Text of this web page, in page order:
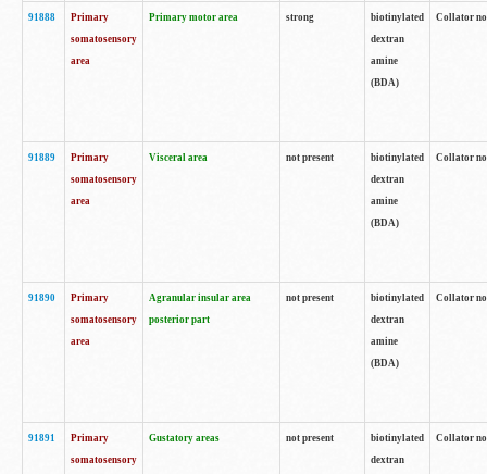
91888
Primary
somatosensory
area
Primary motor area strong
biotinylated
dextran
amine
(BDA)
Collator
91889
Primary
somatosensory
area
Visceral area not present
biotinylated
dextran
amine
(BDA)
Collator
91890
Primary
somatosensory
area
Agranular insular area
posterior part
not present
biotinylated
dextran
amine
(BDA)
Collator
91891
Primary
somatosensory
Gustatory areas not present
biotinylated
dextran
Collator